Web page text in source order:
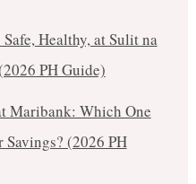
Healthy, at Sulit na
PH Guide)
Maribank: Which One
Savings? (2026 PH